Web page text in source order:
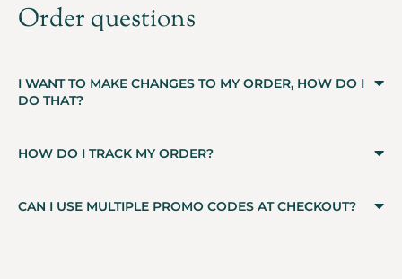
Order questions
I WANT TO MAKE CHANGES TO MY ORDER, HOW DO I
DO THAT?
HOW DO I TRACK MY ORDER?
CAN I USE MULTIPLE PROMO CODES AT CHECKOUT?